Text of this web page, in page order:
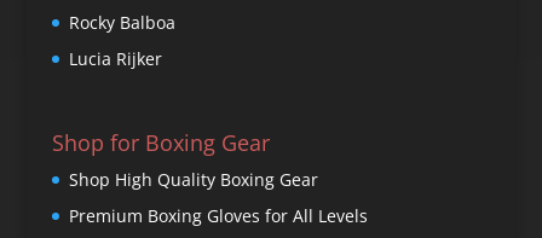
Rocky Balboa
Lucia Rijker
Shop for Boxing Gear
Shop High Quality Boxing Gear
Premium Boxing Gloves for All Levels